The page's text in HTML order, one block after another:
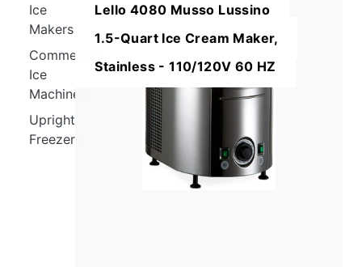
Ice
Makers
Commercial
Ice
Machines
Upright
Freezers
Lello 4080 Musso Lussino
1.5-Quart Ice Cream Maker,
Stainless - 110/120V 60 HZ